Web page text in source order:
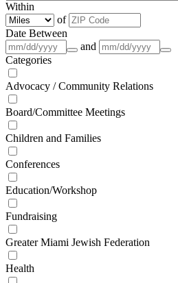
Within
of
Date Between
and
Categories
Advocacy / Community Relations
Board/Committee Meetings
Children and Families
Conferences
Education/Workshop
Fundraising
Greater Miami Jewish Federation
Health